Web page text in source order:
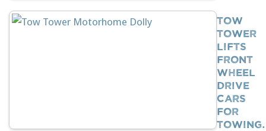
Tow
Tower
Lifts
Front
Wheel
Drive
Cars
For